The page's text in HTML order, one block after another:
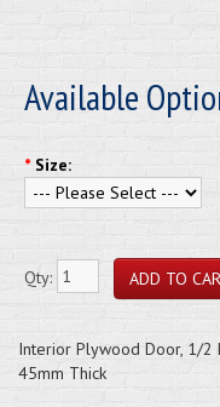
Available
* Size:
Qty:
Interior Plywood Door, 1/2
45mm Thick